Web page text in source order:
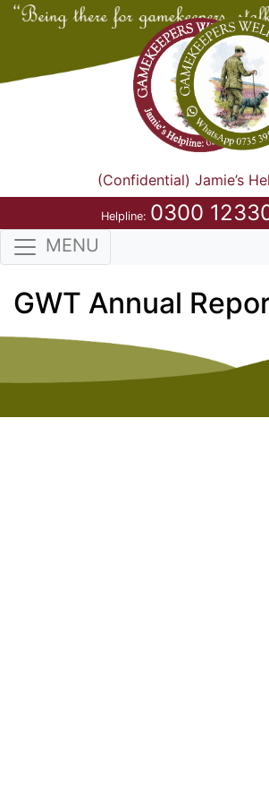
(Confidential) Jamie’s
Helpline: 0300
MENU
GWT Annual